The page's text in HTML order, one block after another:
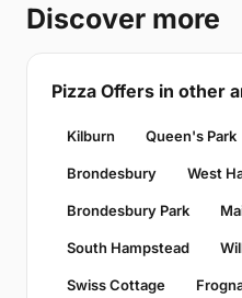
Discover more
Pizza Offers in other
Kilburn Queen's Park
Brondesbury West
Brondesbury Park
South Hampstead
Swiss Cottage